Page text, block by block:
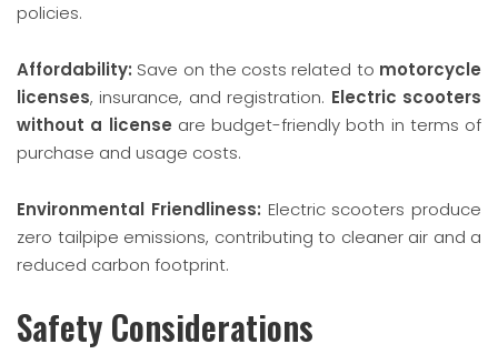
policies.
Affordability: Save on the costs related to motorcycle
licenses, insurance, and registration. Electric scooters
without a license are budget-friendly both in terms of
purchase and usage costs.
Environmental Friendliness: Electric scooters produce
zero tailpipe emissions, contributing to cleaner air and a
reduced carbon footprint.
Safety Considerations